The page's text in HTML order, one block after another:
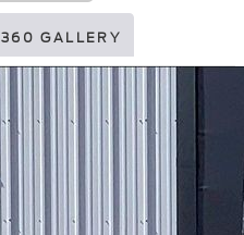
360 GALLERY